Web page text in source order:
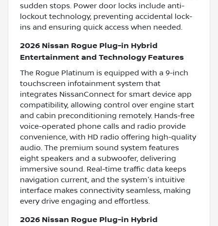
sudden stops. Power door locks include anti-
lockout technology, preventing accidental lock-
ins and ensuring quick access when needed.
2026 Nissan Rogue Plug-in Hybrid
Entertainment and Technology Features
The Rogue Platinum is equipped with a 9-inch
touchscreen infotainment system that
integrates NissanConnect for smart device app
compatibility, allowing control over engine start
and cabin preconditioning remotely. Hands-free
voice-operated phone calls and radio provide
convenience, with HD radio offering high-quality
audio. The premium sound system features
eight speakers and a subwoofer, delivering
immersive sound. Real-time traffic data keeps
navigation current, and the system's intuitive
interface makes connectivity seamless, making
every drive engaging and effortless.
2026 Nissan Rogue Plug-in Hybrid